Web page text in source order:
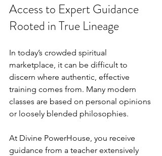
Access to Expert Guidance
Rooted in True Lineage
In today’s crowded spiritual
marketplace, it can be difficult to
discern where authentic, effective
training comes from. Many modern
classes are based on personal opinions
or loosely blended philosophies.
At Divine PowerHouse, you receive
guidance from a teacher extensively